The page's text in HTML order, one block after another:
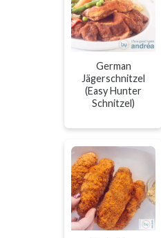
German
Jägerschnitzel
(Easy Hunter
Schnitzel)